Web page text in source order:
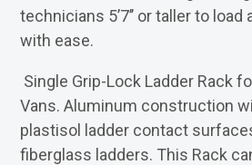
technicians 5’7’’ or taller to
with ease.
Single Grip-Lock Ladder Rack
Vans. Aluminum construction
plastisol ladder contact
fiberglass ladders. This Rack